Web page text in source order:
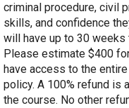
criminal procedure, civil
skills, and confidence
will have up to 30
Please estimate $400
have access to the
policy. A 100% refund is
the course. No other